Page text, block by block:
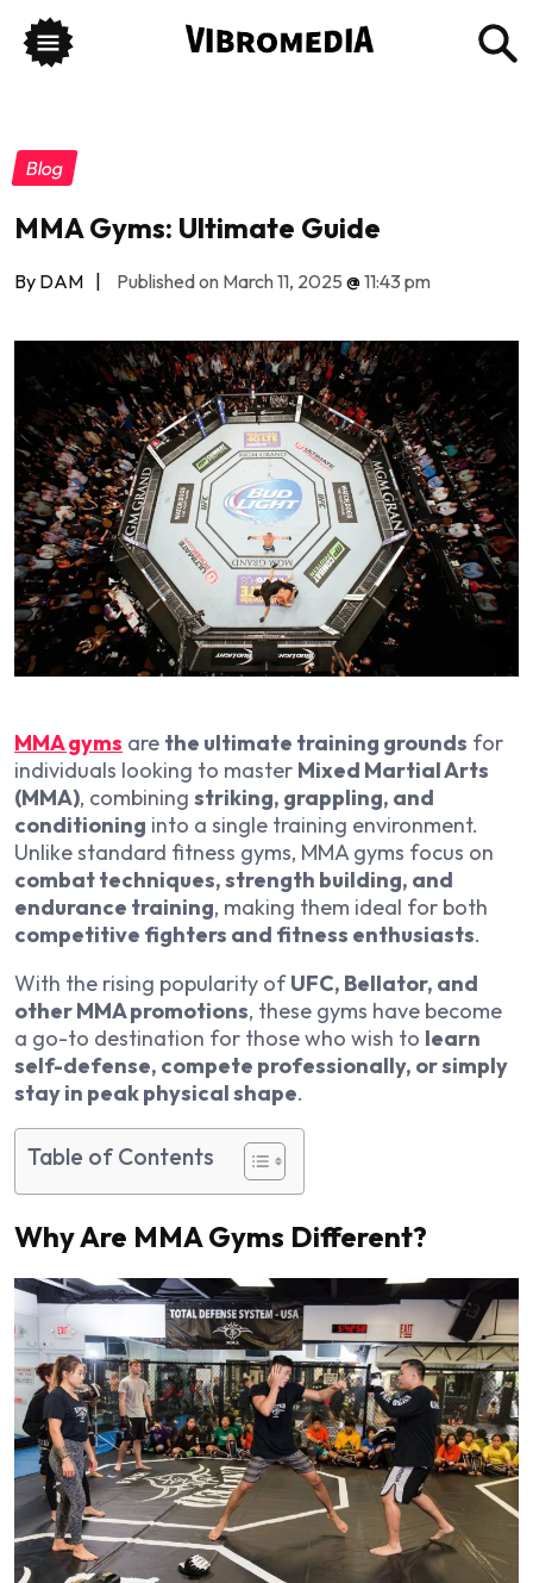
Blog
MMA Gyms: Ultimate Guide
By DAM | Published on March 11, 2025 @11:43 pm
MMA gyms are the ultimate training grounds for
individuals looking to master Mixed Martial Arts
(MMA), combining striking, grappling, and
conditioning into a single training environment.
Unlike standard fitness gyms, MMA gyms focus on
combat techniques, strength building, and
endurance training, making them ideal for both
competitive fighters and fitness enthusiasts.
With the rising popularity ofUFC, Bellator, and
other MMA promotions, these gyms have become
a go-to destination for those who wish to learn
self-defense, compete professionally, or simply
stay in peak physical shape.
Table of Contents
Why Are MMA Gyms Different?